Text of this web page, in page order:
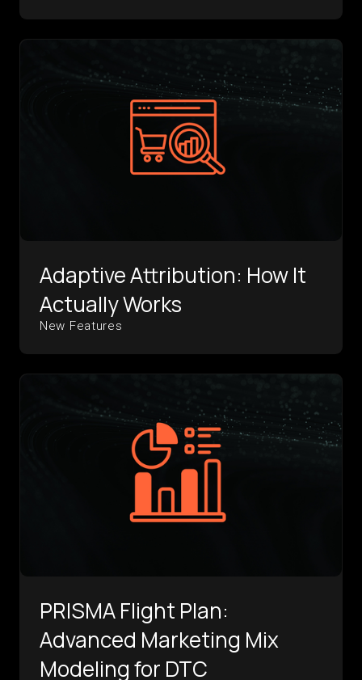
Adaptive Attribution: How It
Actually Works
New Features
PRISMA Flight Plan:
Advanced Marketing Mix
Modeling for DTC